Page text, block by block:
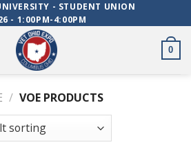
- STUDENT UNION
- 1:00PM-4:00PM
0
/ VOE PRODUCTS